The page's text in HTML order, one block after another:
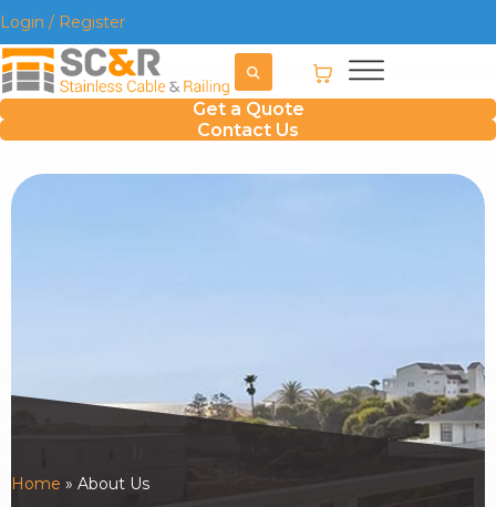
Login / Register
Get a Quote
Contact Us
Home » About Us